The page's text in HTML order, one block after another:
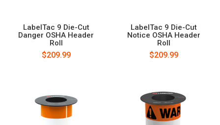
LabelTac 9 Die-Cut
Danger OSHA Header
Roll
$209.99
LabelTac 9 Die-Cut
Notice OSHA Header
Roll
$209.99